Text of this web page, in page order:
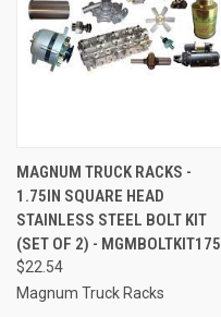
MAGNUM TRUCK RACKS -
1.75IN SQUARE HEAD
STAINLESS STEEL BOLT KIT
(SET OF 2) - MGMBOLTKIT175
$22.54
Magnum Truck Racks